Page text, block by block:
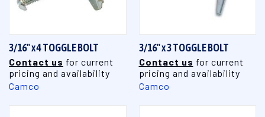
3/16" x 4 TOGGLE BOLT
Contact us for current
pricing and availability
Camco
3/16" x 3 TOGGLE BOLT
Contact us for current
pricing and availability
Camco